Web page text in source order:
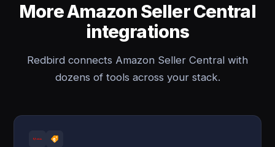
More Amazon Seller Central
integrations
Redbird connects Amazon Seller Central with
dozens of tools across your stack.